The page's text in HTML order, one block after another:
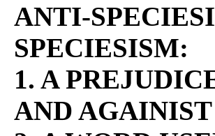
ANTI-
SPECIESISM:
1. A
AND